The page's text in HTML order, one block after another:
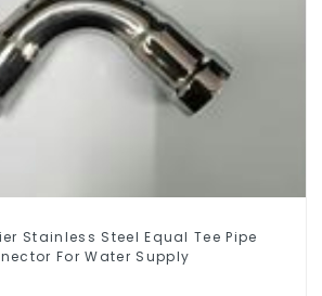
Stainless Steel Equal Tee Pipe
For Water Supply